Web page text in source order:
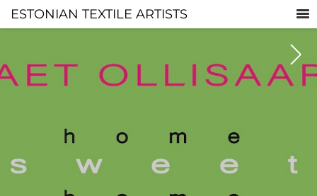
ESTONIAN TEXTILE ARTISTS